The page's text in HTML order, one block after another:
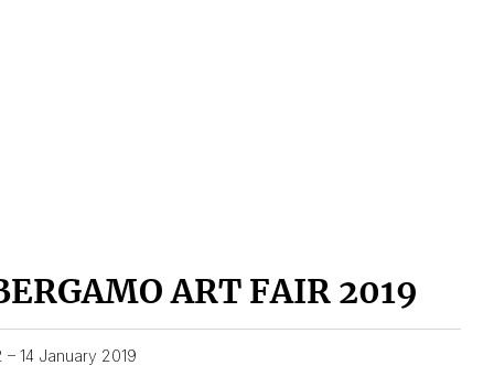
ART FAIR 2019
– 14 January 2019